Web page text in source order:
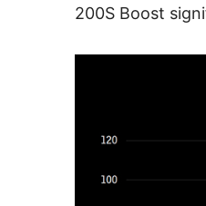
200S Boost